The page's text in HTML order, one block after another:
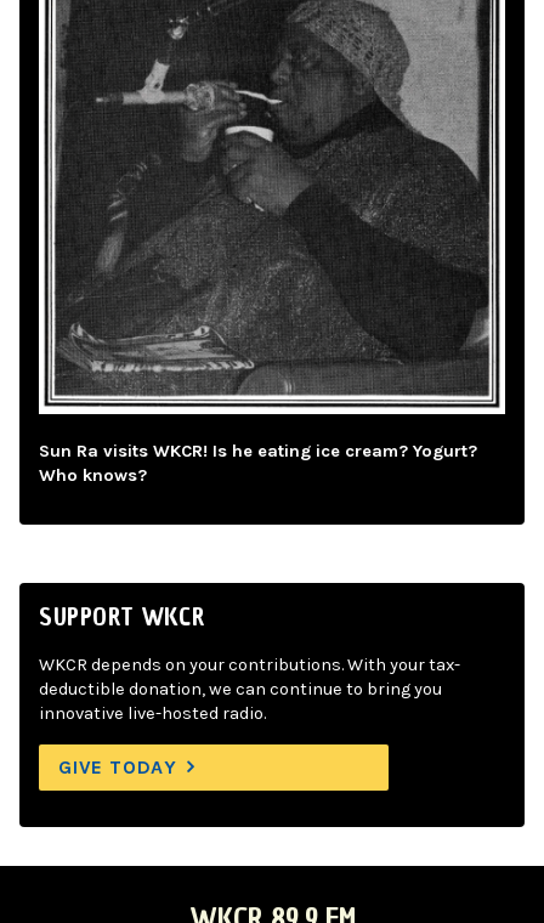
Sun Ra visits WKCR! Is he eating ice cream? Yogurt?
Who knows?
SUPPORT WKCR
WKCR depends on your contributions. With your tax-
deductible donation, we can continue to bring you
innovative live-hosted radio.
GIVE TODAY